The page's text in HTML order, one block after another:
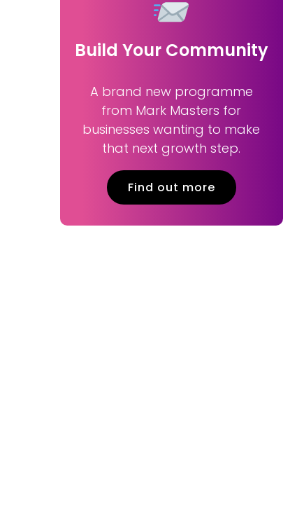
Build Your Community
A brand new programme
from Mark Masters for
businesses wanting to make
that next growth step.
Find out more